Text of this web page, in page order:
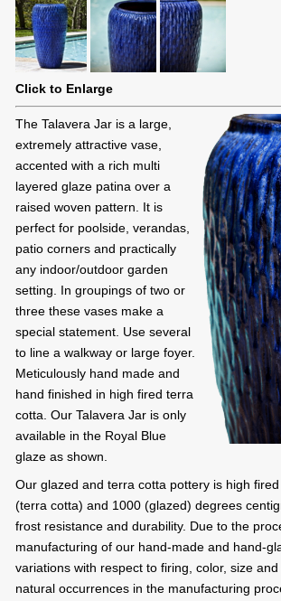
Click to Enlarge
The Talavera Jar is a large,
extremely attractive vase,
accented with a rich multi
layered glaze patina over a
raised woven pattern. It is
perfect for poolside, verandas,
patio corners and practically
any indoor/outdoor garden
setting. In groupings of two or
three these vases make a
special statement. Use several
to line a walkway or large foyer.
Meticulously hand made and
hand finished in high fired terra
cotta. Our Talavera Jar is only
available in the Royal Blue
glaze as shown.
Our glazed and terra cotta pottery is high
(terra cotta) and 1000 (glazed) degrees
frost resistance and durability. Due to the
manufacturing of our hand-made and hand-
variations with respect to firing, color, size
natural occurrences in the manufacturing